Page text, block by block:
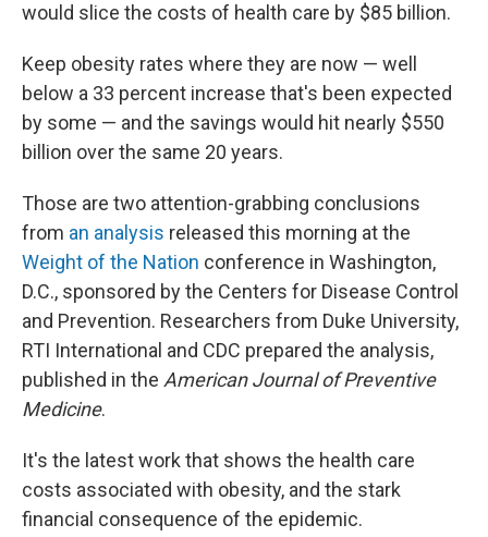
would slice the costs of health care by $85 billion.
Keep obesity rates where they are now — well
below a 33 percent increase that's been expected
by some — and the savings would hit nearly $550
billion over the same 20 years.
Those are two attention-grabbing conclusions
from an analysis released this morning at the
Weight of the Nation conference in Washington,
D.C., sponsored by the Centers for Disease Control
and Prevention. Researchers from Duke University,
RTI International and CDC prepared the analysis,
published in the American Journal of Preventive
Medicine.
It's the latest work that shows the health care
costs associated with obesity, and the stark
financial consequence of the epidemic.